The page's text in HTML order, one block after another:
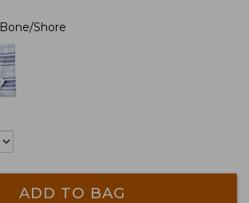
Bone/Shore
ADD TO BAG